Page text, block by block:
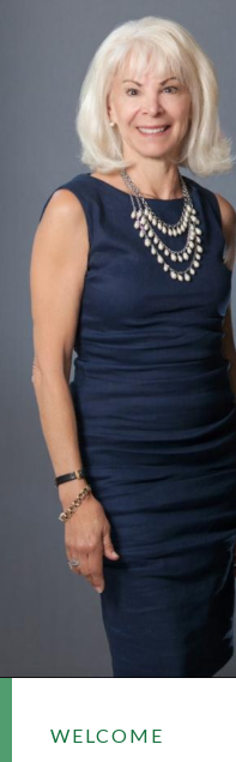
WELCOME